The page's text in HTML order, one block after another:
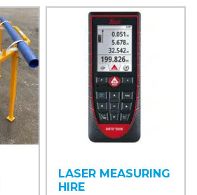
LASER MEASURING
HIRE